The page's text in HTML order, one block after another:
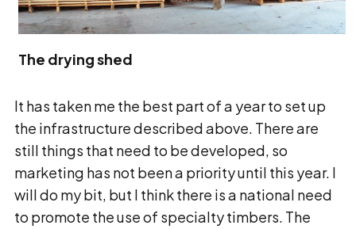
The drying shed
It has taken me the best part of a year to set up
the infrastructure described above. There are
still things that need to be developed, so
marketing has not been a priority until this year. I
will do my bit, but I think there is a national need
to promote the use of specialty timbers. The